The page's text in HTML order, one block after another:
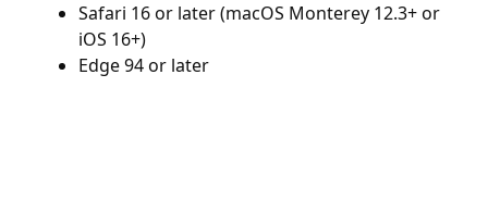
Safari 16 or later (macOS Monterey 12.3+ or
iOS 16+)
Edge 94 or later